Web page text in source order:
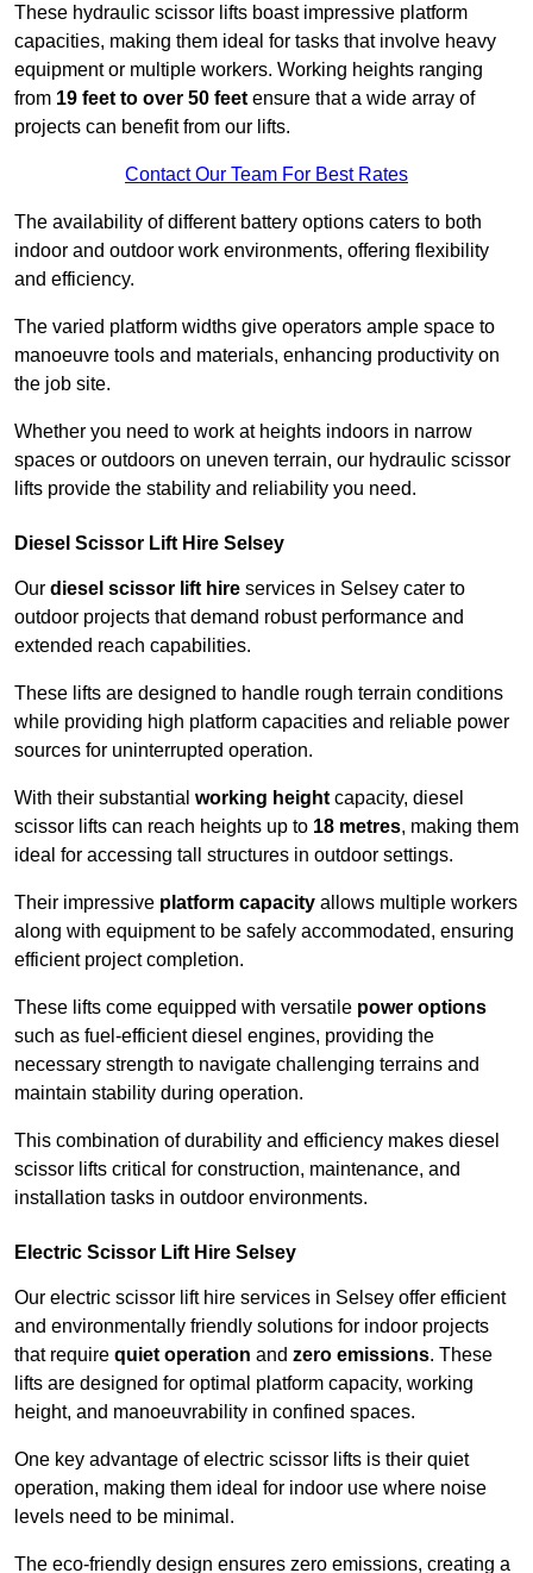
These hydraulic scissor lifts boast impressive platform
capacities, making them ideal for tasks that involve heavy
equipment or multiple workers. Working heights ranging
from 19 feet to over 50 feet ensure that a wide array of
projects can benefit from our lifts.
Contact Our Team For Best Rates
The availability of different battery options caters to both
indoor and outdoor work environments, offering flexibility
and efficiency.
The varied platform widths give operators ample space to
manoeuvre tools and materials, enhancing productivity on
the job site.
Whether you need to work at heights indoors in narrow
spaces or outdoors on uneven terrain, our hydraulic scissor
lifts provide the stability and reliability you need.
Diesel Scissor Lift Hire Selsey
Our diesel scissor lift hire services in Selsey cater to
outdoor projects that demand robust performance and
extended reach capabilities.
These lifts are designed to handle rough terrain conditions
while providing high platform capacities and reliable power
sources for uninterrupted operation.
With their substantial working height capacity, diesel
scissor lifts can reach heights up to 18 metres, making them
ideal for accessing tall structures in outdoor settings.
Their impressive platform capacity allows multiple workers
along with equipment to be safely accommodated, ensuring
efficient project completion.
These lifts come equipped with versatile power options
such as fuel-efficient diesel engines, providing the
necessary strength to navigate challenging terrains and
maintain stability during operation.
This combination of durability and efficiency makes diesel
scissor lifts critical for construction, maintenance, and
installation tasks in outdoor environments.
Electric Scissor Lift Hire Selsey
Our electric scissor lift hire services in Selsey offer efficient
and environmentally friendly solutions for indoor projects
that require quiet operation and zero emissions. These
lifts are designed for optimal platform capacity, working
height, and manoeuvrability in confined spaces.
One key advantage of electric scissor lifts is their quiet
operation, making them ideal for indoor use where noise
levels need to be minimal.
The eco-friendly design ensures zero emissions, creating a